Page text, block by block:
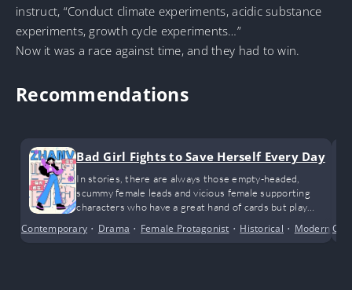
instruct, “Conduct climate experiments, acidic substance
experiments, growth cycle experiments…”
Now it was a race against time, and they had to win.
Recommendations
Bad Girl Fights to Save Herself Every Day
In stories, there are always those empty-headed,
scummy female leads and vicious female supporting
characters who have a great hand of cards but play
supporting male character, yet they discard him like an
Contemporary • Drama • Female Protagonist • Historical • Modern Day